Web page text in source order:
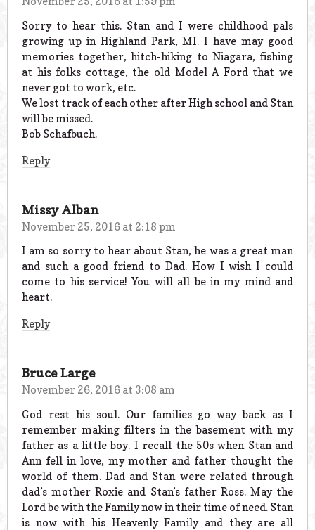
Sorry to hear this. Stan and I were childhood pals
growing up in Highland Park, MI. I have may good
memories together, hitch-hiking to Niagara, fishing
at his folks cottage, the old Model A Ford that we
never got to work, etc.
We lost track of each other after High school and Stan
will be missed.
Bob Schafbuch.
Reply
Missy Alban
November 25, 2016 at 2:18 pm
I am so sorry to hear about Stan, he was a great man
and such a good friend to Dad. How I wish I could
come to his service! You will all be in my mind and
heart.
Reply
Bruce Large
November 26, 2016 at 3:08 am
God rest his soul. Our families go way back as I
remember making filters in the basement with my
father as a little boy. I recall the 50s when Stan and
Ann fell in love, my mother and father thought the
world of them. Dad and Stan were related through
dad’s mother Roxie and Stan’s father Ross. May the
Lord be with the Family now in their time of need. Stan
is now with his Heavenly Family and they are all